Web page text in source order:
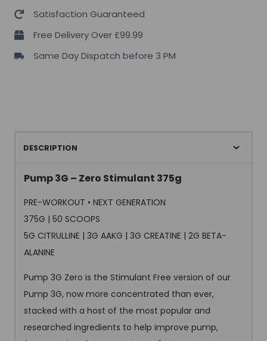
Zero
375g
quantity
Satisfaction Guaranteed
Free Delivery Over £99.99
Same Day Dispatch before 3 PM
DESCRIPTION
Pump 3G – Zero Stimulant 375g
PRE-WORKOUT • NEXT GENERATION
375G | 50 SCOOPS
5G CITRULLINE | 3G AAKG | 3G CREATINE | 2G BETA-
ALANINE
Pump 3G Zero is the Stimulant Free version of our
Pump 3G, now more concentrated than ever,
stacked with a host of the most popular and
researched ingredients to help improve pump,